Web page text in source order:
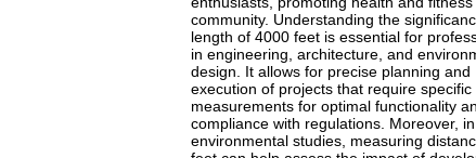
community. Understanding the
length of 4000 feet is essential for
in engineering, architecture, and
design. It allows for precise planning and
execution of projects that require specific
measurements for optimal functionality
compliance with regulations. Moreover, in
environmental studies, measuring